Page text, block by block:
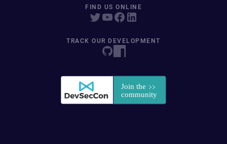
FIND US ONLINE
TRACK OUR DEVELOPMENT